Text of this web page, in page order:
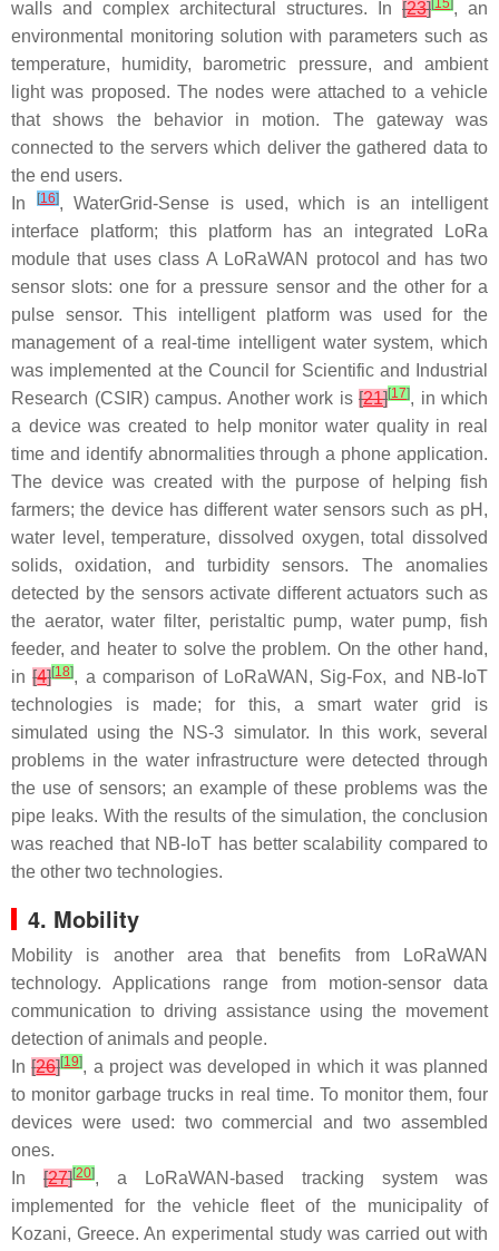
walls and complex architectural structures. In [23] 15 , an
environmental monitoring solution with parameters such as
temperature, humidity, barometric pressure, and ambient
light was proposed. The nodes were attached to a vehicle
that shows the behavior in motion. The gateway was
connected to the servers which deliver the gathered data to
the end users.
In
[16], WaterGrid-Sense is used, which is an intelligent
interface platform; this platform has an integrated LoRa
module that uses class A LoRaWAN protocol and has two
sensor slots: one for a pressure sensor and the other for a
pulse sensor. This intelligent platform was used for the
management of a real-time intelligent water system, which
was implemented at the Council for Scientific and Industrial
Research (CSIR) campus. Another work is [21][17], in which
a device was created to help monitor water quality in real
time and identify abnormalities through a phone application.
The device was created with the purpose of helping fish
farmers; the device has different water sensors such as pH,
water level, temperature, dissolved oxygen, total dissolved
solids, oxidation, and turbidity sensors. The anomalies
detected by the sensors activate different actuators such as
the aerator, water filter, peristaltic pump, water pump, fish
feeder, and heater to solve the problem. On the other hand,
in[4][18], a comparison of LoRaWAN, Sig-Fox, and NB-IoT
technologies is made; for this, a smart water grid is
simulated using the NS-3 simulator. In this work, several
problems in the water infrastructure were detected through
the use of sensors; an example of these problems was the
pipe leaks. With the results of the simulation, the conclusion
was reached that NB-IoT has better scalability compared to
the other two technologies.
4. Mobility
Mobility is another area that benefits from LoRaWAN
technology. Applications range from motion-sensor data
communication to driving assistance using the movement
detection of animals and people.
In[26][19], a project was developed in which it was planned
to monitor garbage trucks in real time. To monitor them, four
devices were used: two commercial and two assembled
ones.
In [27][20], a LoRaWAN-based tracking system was
implemented for the vehicle fleet of the municipality of
Kozani, Greece. An experimental study was carried out with